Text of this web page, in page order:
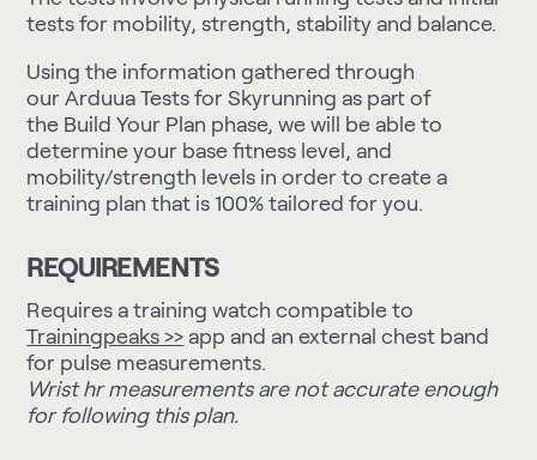
tests for mobility, strength, stability and balance.
Using the information gathered through
ourArduua Tests for Skyrunning as part of
the Build Your Plan phase, we will be able to
determine your base fitness level, and
mobility/strength levels in order to create a
training plan that is 100% tailored for you.
REQUIREMENTS
Requires a training watch compatible to
Trainingpeaks >> app and an external chest band
for pulse measurements.
Wrist hr measurements are not accurate enough
for following this plan.